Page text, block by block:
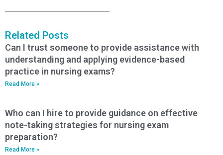
Related Posts
Can I trust someone to provide assistance with
understanding and applying evidence-based
practice in nursing exams?
Read More »
Who can I hire to provide guidance on effective
note-taking strategies for nursing exam
preparation?
Read More »